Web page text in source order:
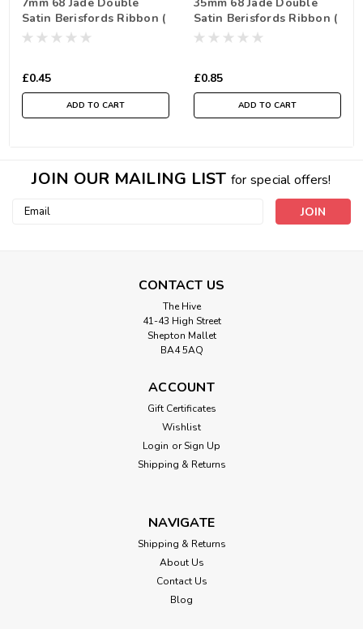
Satin Berisfords Ribbon (
Sold per Metre)
£0.45
ADD TO CART
Satin Berisfords Ribbon (
Sold per Metre)
£0.85
ADD TO CART
JOIN OUR MAILING LIST for special offers!
Email
CONTACT US
The Hive
41-43 High Street
Shepton Mallet
BA4 5AQ
ACCOUNT
Gift Certificates
Wishlist
Login or Sign Up
Shipping & Returns
NAVIGATE
Shipping & Returns
About Us
Contact Us
Blog